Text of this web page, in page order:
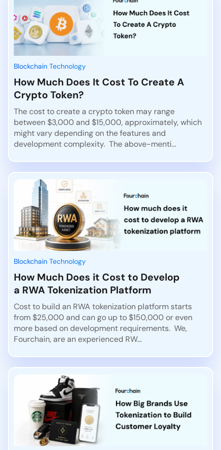
Blockchain Technology
How Much Does It Cost To Create A
Crypto Token?
The cost to create a crypto token may range
between $3,000 and $15,000, approximately, which
might vary depending on the features and
development complexity. The above-menti...
Blockchain Technology
How Much Does it Cost to Develop
a RWA Tokenization Platform
Cost to build an RWA tokenization platform starts
from $25,000 and can go up to $150,000 or even
more based on development requirements. We,
Fourchain, are an experienced RW...